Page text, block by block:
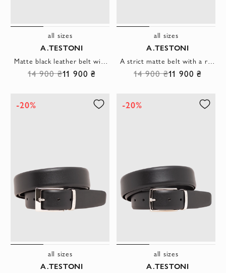
all sizes
A.TESTONI
Matte black leather belt with a simple rectangular buckle
14 900 ₴11 900 ₴
all sizes
A.TESTONI
A strict matte belt with a rectangular metal buckle and a leather belt loop
14 900 ₴11 900 ₴
-20%
all sizes
A.TESTONI
-20%
all sizes
A.TESTONI